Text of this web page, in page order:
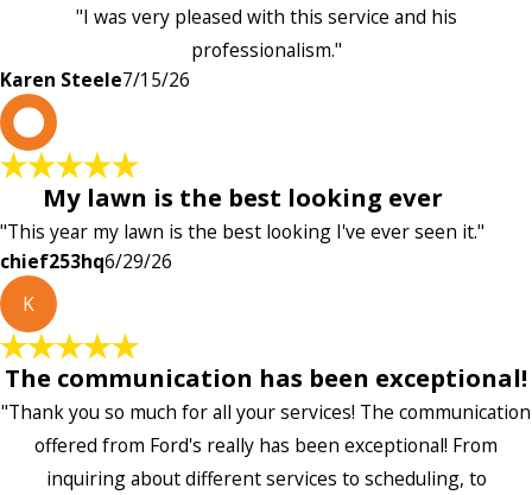
"I was very pleased with this service and his
professionalism."
Karen Steele7/15/26
My lawn is the best looking ever
"This year my lawn is the best looking I've ever seen it."
chief253hq6/29/26
K
The communication has been exceptional!
"Thank you so much for all your services! The communication
offered from Ford's really has been exceptional! From
inquiring about different services to scheduling, to